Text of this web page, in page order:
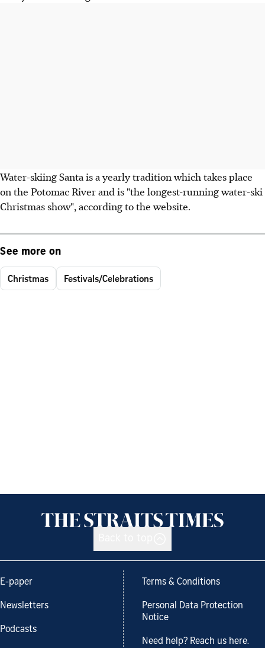
Water-skiing Santa is a yearly tradition which takes place
on the Potomac River and is "the longest-running water-ski
Christmas show", according to the website.
See more on
Christmas Festivals/Celebrations
E-paper
Newsletters
Podcasts
Terms & Conditions
Personal Data Protection
Notice
Need help? Reach us here.